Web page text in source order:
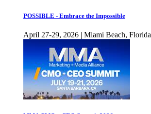
POSSIBLE - Embrace the Impossible
April 27-29, 2026 | Miami Beach, Florida